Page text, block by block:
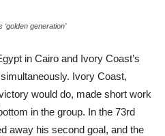
generation’
in Cairo and Ivory Coast’s
Ivory Coast,
would do, made short work
in the group. In the 73rd
away his second goal, and the